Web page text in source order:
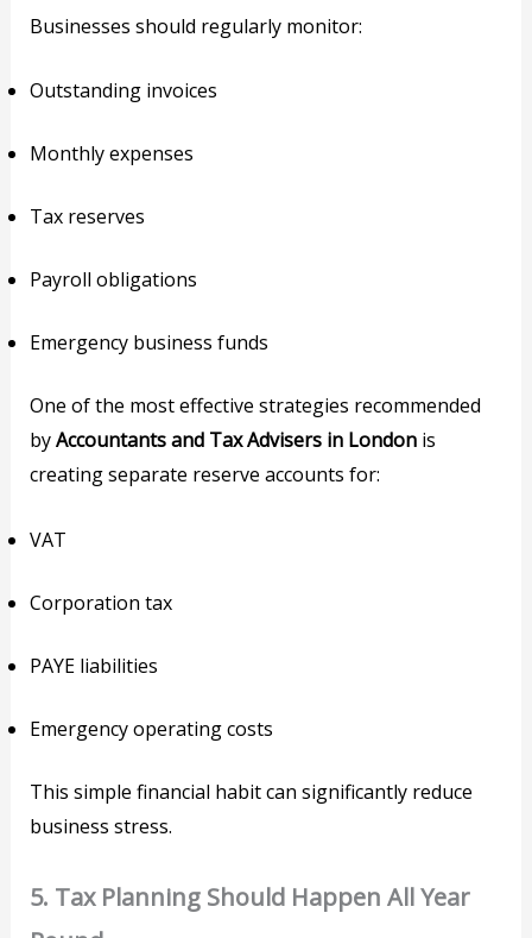
Businesses should regularly monitor:
Outstanding invoices
Monthly expenses
Tax reserves
Payroll obligations
Emergency business funds
One of the most effective strategies recommended
byAccountants and Tax Advisers in London is
creating separate reserve accounts for:
VAT
Corporation tax
PAYE liabilities
Emergency operating costs
This simple financial habit can significantly reduce
business stress.
5. Tax Planning Should Happen All Year